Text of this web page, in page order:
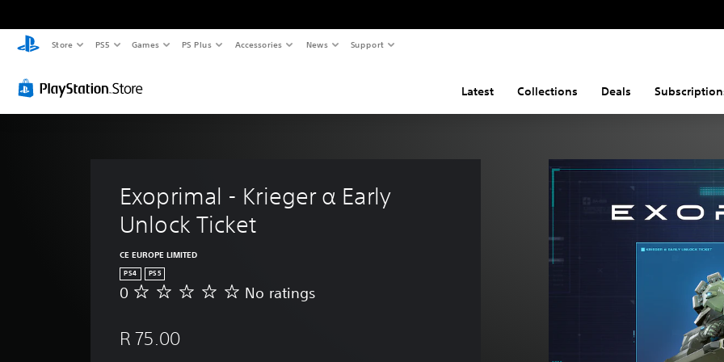
Store PS5 Games PS Plus Accessories News Support
Latest Collections Deals
Exoprimal - Krieger α Early
Unlock Ticket
CE EUROPE LIMITED
PS4 PS5
N
a
0 No ratings
R 75.00